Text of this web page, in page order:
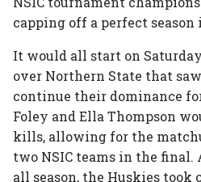
capping off a perfect
It would all start on
over Northern State that
continue their dominance
Foley and Ella Thompson
kills, allowing for the
two NSIC teams in the final.
all season, the Huskies took